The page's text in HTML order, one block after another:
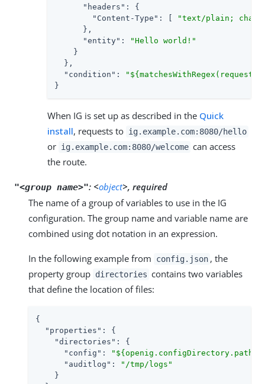
"headers" : {
"Content-Type" : [
"text/plain;
      },
"entity" :
"Hello world!"
    }
  },
"condition" :
}
When IG is set up as described in the Quick
install, requests to ig.example.com:8080/hello
or ig.example.com:8080/welcome can access
the route.
"<group name>": <object>, required
The name of a group of variables to use in the IG
configuration. The group name and variable name are
combined using dot notation in an expression.
In the following example from config.json , the
property group directories contains two variables
that define the location of files:
{
"properties" : {
"directories" : {
"config" : "${openig.configDirectory.path}"
"auditlog" :
"/tmp/logs"
    }